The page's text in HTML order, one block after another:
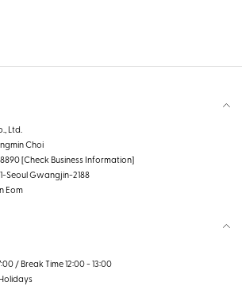
Ltd.
Choi
[Check Business Information]
Seoul Gwangjin-2188
Eom
/ Break Time 12:00 - 13:00